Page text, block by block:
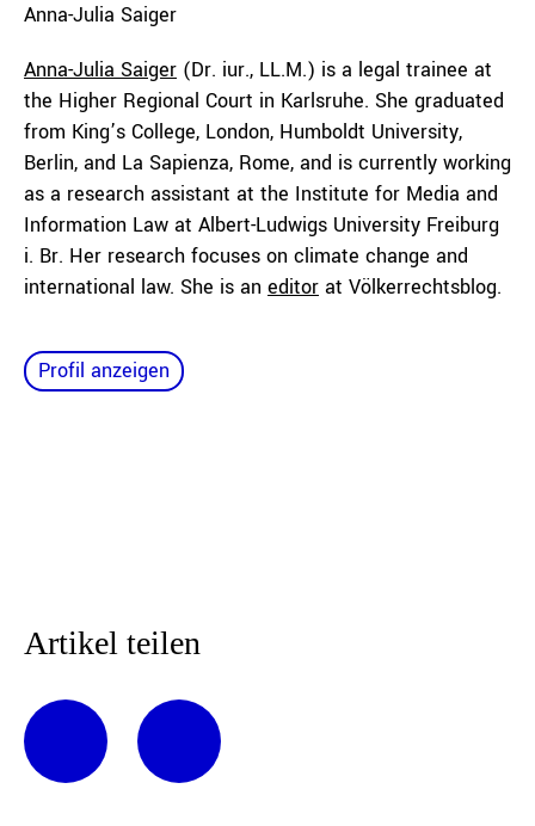
Anna-Julia Saiger
Anna-Julia Saiger (Dr. iur., LL.M.) is a legal trainee at
the Higher Regional Court in Karlsruhe. She graduated
from King’s College, London, Humboldt University,
Berlin, and La Sapienza, Rome, and is currently working
as a research assistant at the Institute for Media and
Information Law at Albert-Ludwigs University Freiburg
i. Br. Her research focuses on climate change and
international law. She is an editor at Völkerrechtsblog.
Profil anzeigen
Artikel teilen